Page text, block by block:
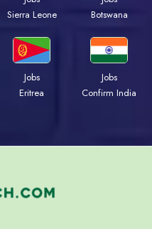
Sierra Leone
Botswana
Jobs
Eritrea
Jobs
Confirm India